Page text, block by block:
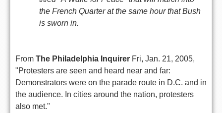
the French Quarter at the same hour that Bush
is sworn in.
From The Philadelphia Inquirer Fri, Jan. 21, 2005,
"Protesters are seen and heard near and far:
Demonstrators were on the parade route in D.C. and in
the audience. In cities around the nation, protesters
also met."